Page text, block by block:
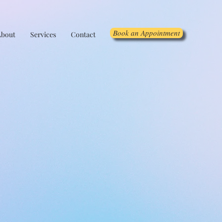
Services Contact Book an Appointment